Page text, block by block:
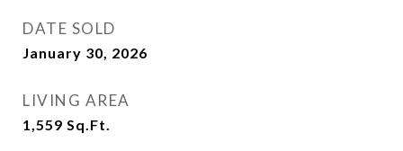
DATE SOLD
January 30, 2026
LIVING AREA
1,559 Sq.Ft.